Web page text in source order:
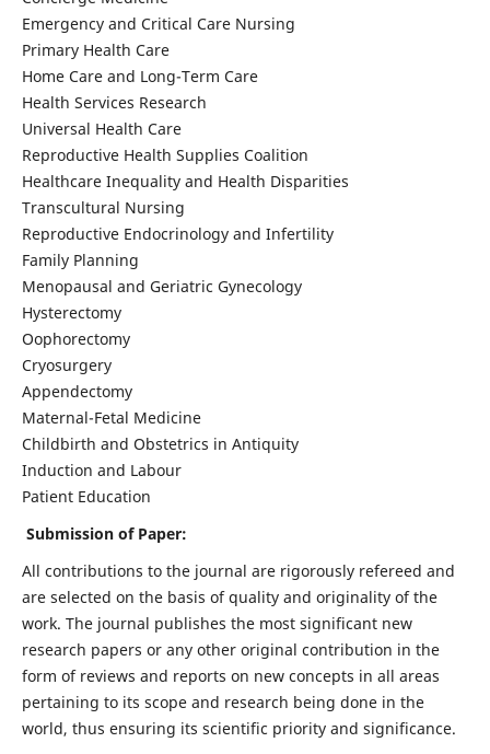
Emergency and Critical Care Nursing
Primary Health Care
Home Care and Long-Term Care
Health Services Research
Universal Health Care
Reproductive Health Supplies Coalition
Healthcare Inequality and Health Disparities
Transcultural Nursing
Reproductive Endocrinology and Infertility
Family Planning
Menopausal and Geriatric Gynecology
Hysterectomy
Oophorectomy
Cryosurgery
Appendectomy
Maternal-Fetal Medicine
Childbirth and Obstetrics in Antiquity
Induction and Labour
Patient Education
Submission of Paper:
All contributions to the journal are rigorously refereed and
are selected on the basis of quality and originality of the
work. The journal publishes the most significant new
research papers or any other original contribution in the
form of reviews and reports on new concepts in all areas
pertaining to its scope and research being done in the
world, thus ensuring its scientific priority and significance.